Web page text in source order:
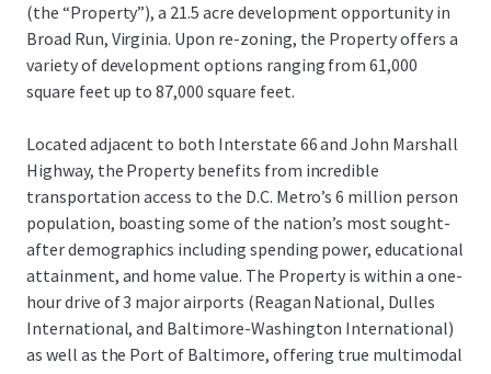
(the “Property”), a 21.5 acre development opportunity in
Broad Run, Virginia. Upon re-zoning, the Property offers a
variety of development options ranging from 61,000
square feet up to 87,000 square feet.
Located adjacent to both Interstate 66 and John Marshall
Highway, the Property benefits from incredible
transportation access to the D.C. Metro’s 6 million person
population, boasting some of the nation’s most sought-
after demographics including spending power, educational
attainment, and home value. The Property is within a one-
hour drive of 3 major airports (Reagan National, Dulles
International, and Baltimore-Washington International)
as well as the Port of Baltimore, offering true multimodal